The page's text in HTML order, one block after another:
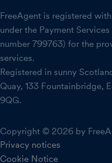
FreeAgent is registered
under the Payment
number 799763) for the
services.
Registered in sunny
Quay, 133 Fountainbridge,
9QG.
Copyright © 2026 by
Privacy notices
Cookie Notice